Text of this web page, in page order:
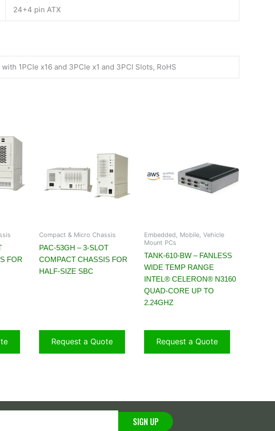
24+4 pin ATX
1PCIe x16 and 3PCIe x1 and 3PCI Slots, RoHS
FOR
Compact & Micro Chassis
PAC-53GH – 3-SLOT
COMPACT CHASSIS FOR
HALF-SIZE SBC
Request a Quote
Embedded, Mobile, Vehicle
Mount PCs
TANK-610-BW – FANLESS
WIDE TEMP RANGE
INTEL® CELERON® N3160
QUAD-CORE UP TO
2.24GHZ
Request a Quote
SIGN UP